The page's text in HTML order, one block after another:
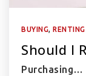
BUYING, RENTING
Should I
Purchasing…